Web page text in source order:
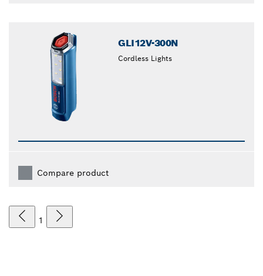
GLI12V-300N
Cordless Lights
Compare product
1